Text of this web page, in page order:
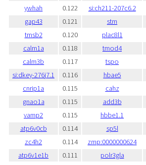
ywhah
0.122 si:ch211-207c6.2
gap43
0.121 stm
tmsb2
0.120 plac8l1
calm1a
0.118 tmod4
calm3b
0.117 tspo
si:dkey-276j7.1
0.116 hbae5
cnrip1a
0.115 cahz
gnao1a
0.115 add3b
vamp2
0.115 hbbe1.1
atp6v0cb
0.114 sp5l
zc4h2
0.114 zmp:0000000624
atp6v1e1b
0.111 polr3gla